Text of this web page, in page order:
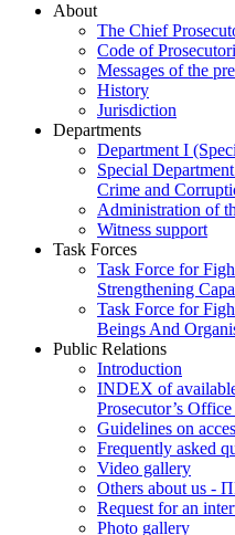
About
The Chief
Code of
Messages of the
History
Jurisdiction
Departments
Department I
Special
Crime and
Administration of
Witness support
Task Forces
Task Force for
Strengthening
Task Force for
Beings And
Public Relations
Introduction
INDEX of
Prosecutor’s
Guidelines on
Frequently asked
Video gallery
Others about us -
Request for an
Photo gallery